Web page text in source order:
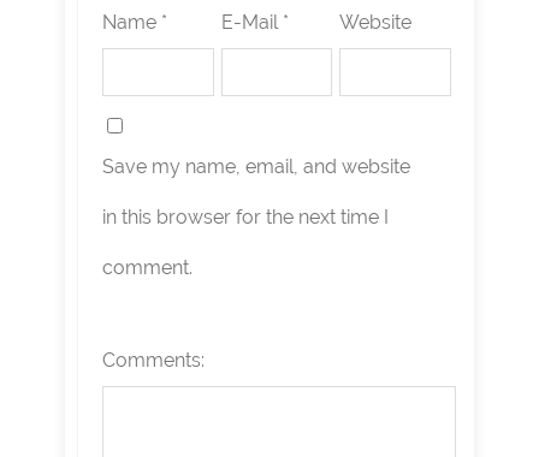
Name * E-Mail * Website
Save my name, email, and website
in this browser for the next time I
comment.
Comments: